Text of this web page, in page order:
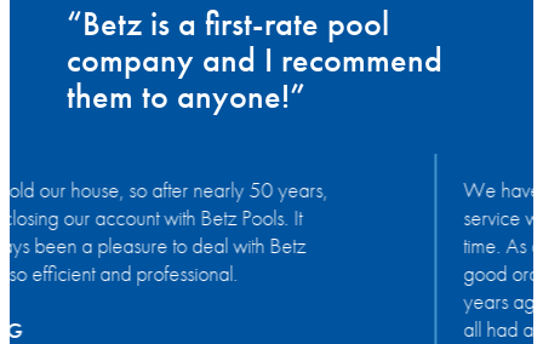
“Betz is a first-rate pool
company and I recommend
them to anyone!”
We have been very appreciative of all the
service we have had from Betz for such a long
time. As a result our pool has been kept in very
good order. We had the pool put in about 50
years ago, our children and grandchildren have
all had a great time in it as have we. Thank you